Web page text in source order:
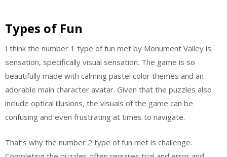
Types of Fun
I think the number 1 type of fun met by Monument Valley is
sensation, specifically visual sensation. The game is so
beautifully made with calming pastel color themes and an
adorable main character avatar. Given that the puzzles also
include optical illusions, the visuals of the game can be
confusing and even frustrating at times to navigate.
That’s why the number 2 type of fun met is challenge.